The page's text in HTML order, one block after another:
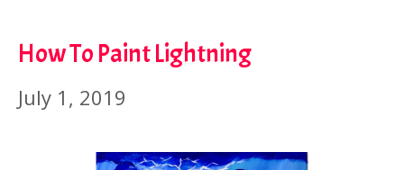
How To Paint Lightning
July 1, 2019